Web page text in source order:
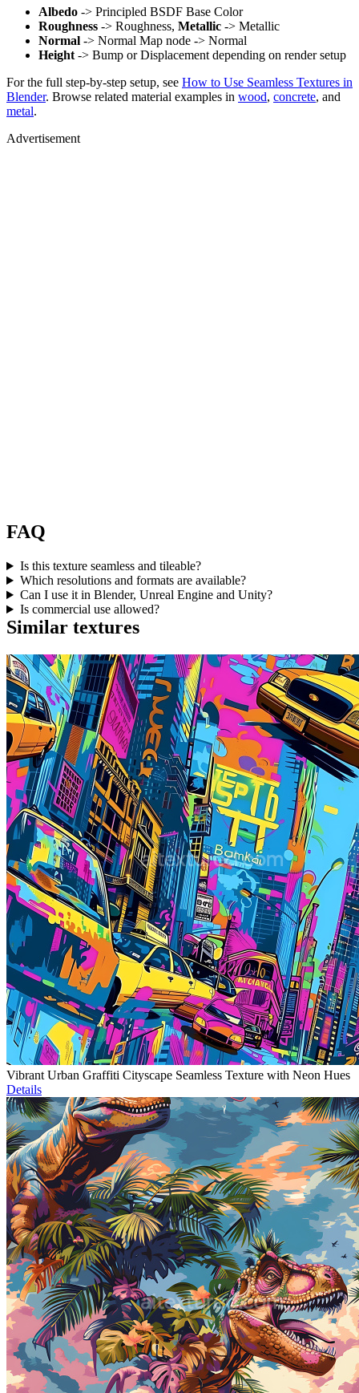
Albedo -> Principled BSDF Base Color
Roughness -> Roughness, Metallic -> Metallic
Normal -> Normal Map node -> Normal
Height -> Bump or Displacement depending on render setup
For the full step-by-step setup, see How to Use Seamless Textures in
Blender. Browse related material examples in wood, concrete, and
metal.
Advertisement
FAQ
Is this texture seamless and tileable?
Which resolutions and formats are available?
Can I use it in Blender, Unreal Engine and Unity?
Is commercial use allowed?
Similar textures
Vibrant Urban Graffiti Cityscape Seamless Texture with Neon Hues
Details